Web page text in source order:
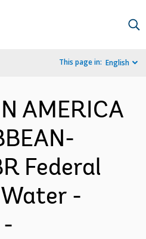
This page in: English
AMERICA
Federal
-